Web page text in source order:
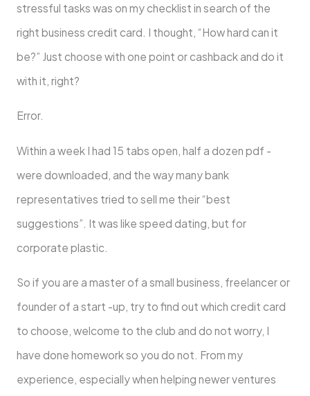
stressful tasks was on my checklist in search of the
right business credit card. I thought, “How hard can it
be?” Just choose with one point or cashback and do it
with it, right?
Error.
Within a week I had 15 tabs open, half a dozen pdf -
were downloaded, and the way many bank
representatives tried to sell me their “best
suggestions”. It was like speed dating, but for
corporate plastic.
So if you are a master of a small business, freelancer or
founder of a start -up, try to find out which credit card
to choose, welcome to the club and do not worry, I
have done homework so you do not. From my
experience, especially when helping newer ventures